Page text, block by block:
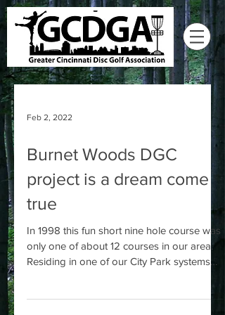
Feb 2, 2022
Burnet Woods DGC
project is a dream come
true
In 1998 this fun short nine hole course was
only one of about 12 courses in our area.
Residing in one of our City Park systems